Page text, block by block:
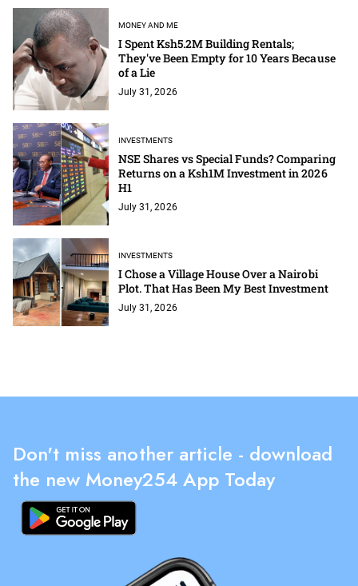
MONEY AND ME
I Spent Ksh5.2M Building Rentals;
They've Been Empty for 10 Years Because
of a Lie
July 31, 2026
INVESTMENTS
NSE Shares vs Special Funds? Comparing
Returns on a Ksh1M Investment in 2026
H1
July 31, 2026
INVESTMENTS
I Chose a Village House Over a Nairobi
Plot. That Has Been My Best Investment
July 31, 2026
Don't miss another article - download
the new Money254 App Today